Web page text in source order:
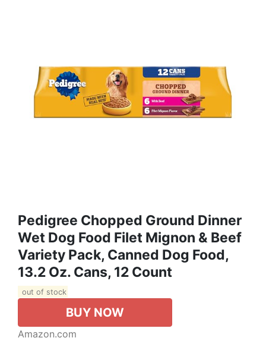
Pedigree Chopped Ground Dinner
Wet Dog Food Filet Mignon & Beef
Variety Pack, Canned Dog Food,
13.2 Oz. Cans, 12 Count
out of stock
BUY NOW
Amazon.com